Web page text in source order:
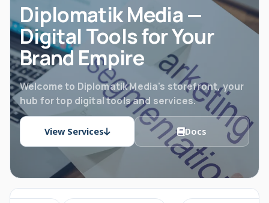
Diplomatik Media —
Digital Tools for Your
Brand Empire
Welcome to Diplomatik Media's storefront, your
hub for top digital tools and services.
View Services Docs